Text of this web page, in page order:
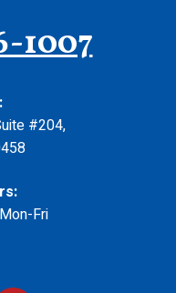
1007
#204,
Fri